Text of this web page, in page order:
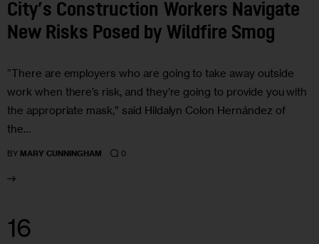
City’s Construction Workers Navigate
New Risks Posed by Wildfire Smog
“There are employers who are going to take away outside
work when there’s risk, and they’re going to provide you with
the appropriate mask,” said Hildalyn Colon Hernández of
the…
BY MARY CUNNINGHAM 0
16